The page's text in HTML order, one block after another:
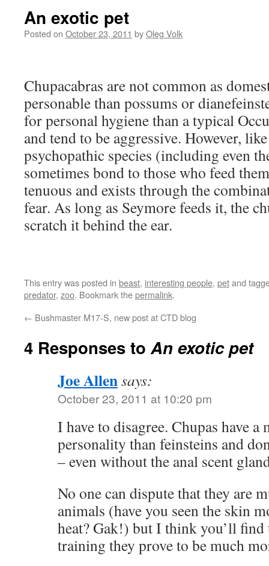
An exotic pet
Posted on October 23, 2011 byOleg Volk
Chupacabras are not common as
personable than possums or
for personal hygiene than a typical
and tend to be aggressive. However,
psychopathic species (including even
sometimes bond to those who feed
tenuous and exists through the
fear. As long as Seymore feeds it, the
scratch it behind the ear.
This entry was posted in beast, interesting people, petand
predator, zoo. Bookmark thepermalink.
← Bushmaster M17-S, new post at CTD blog
4 Responses toAn exotic pet
Joe Allensays:
October 23, 2011 at 10:20 pm
I have to disagree. Chupas have a
personality than feinsteins and
– even without the anal scent
No one can dispute that they are
animals (have you seen the skin
heat? Gak!) but I think you’ll
training they prove to be much